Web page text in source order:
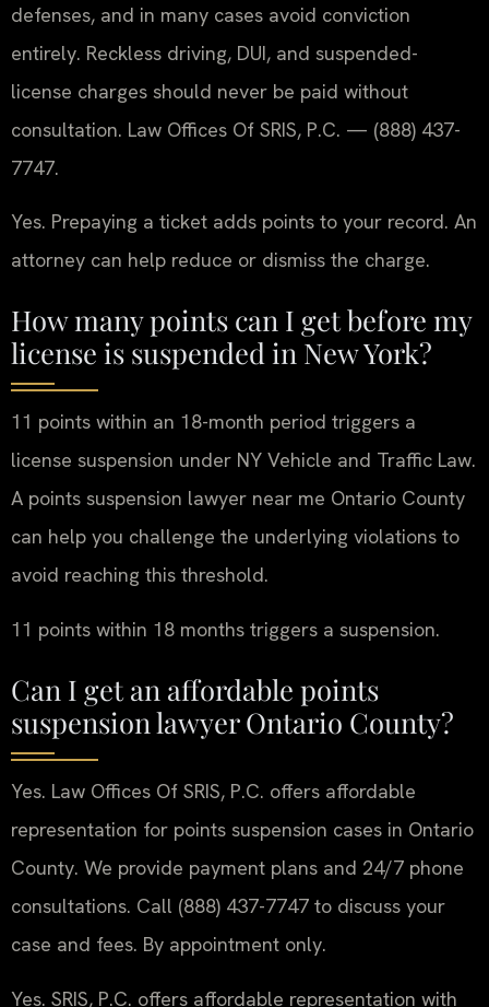
defenses, and in many cases avoid conviction
entirely. Reckless driving, DUI, and suspended-
license charges should never be paid without
consultation. Law Offices Of SRIS, P.C. — (888) 437-
7747.
Yes. Prepaying a ticket adds points to your record. An
attorney can help reduce or dismiss the charge.
How many points can I get before my
license is suspended in New York?
11 points within an 18-month period triggers a
license suspension under NY Vehicle and Traffic Law.
A points suspension lawyer near me Ontario County
can help you challenge the underlying violations to
avoid reaching this threshold.
11 points within 18 months triggers a suspension.
Can I get an affordable points
suspension lawyer Ontario County?
Yes. Law Offices Of SRIS, P.C. offers affordable
representation for points suspension cases in Ontario
County. We provide payment plans and 24/7 phone
consultations. Call (888) 437-7747 to discuss your
case and fees. By appointment only.
Yes. SRIS, P.C. offers affordable representation with